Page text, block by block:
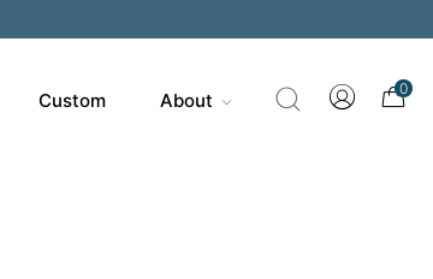
Custom About
0